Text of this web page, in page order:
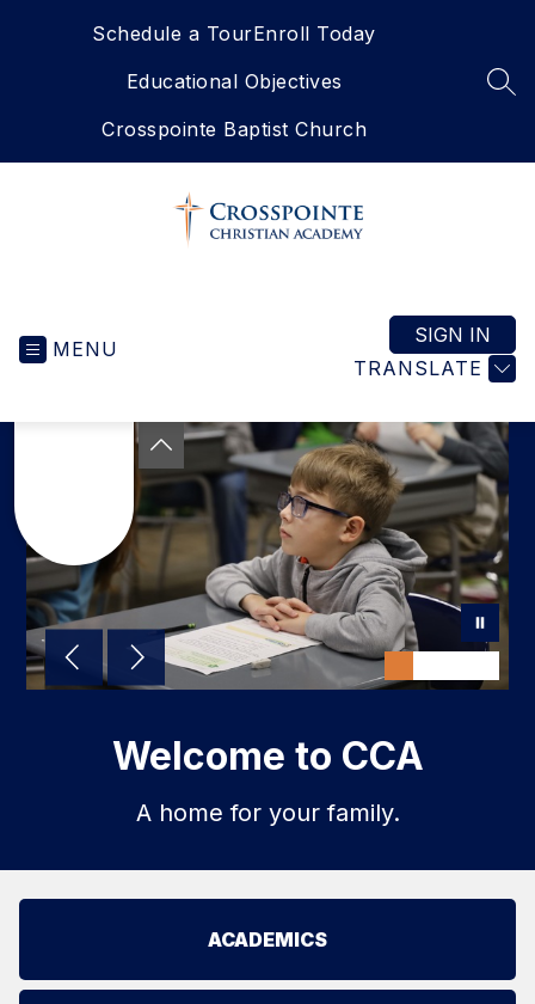
Schedule a TourEnroll Today
Educational Objectives
Crosspointe Baptist Church
MENU
TRANSLATE
SIGN IN
Welcome to CCA
A home for your family.
ACADEMICS